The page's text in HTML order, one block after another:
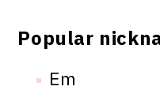
Popular
Em